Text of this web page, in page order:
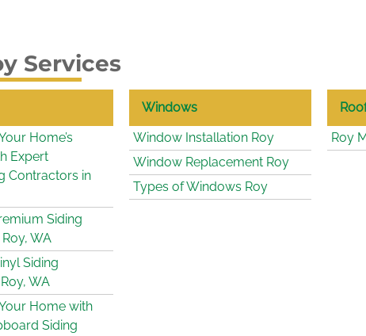
Services
Home’s
Expert
Contractors in
Siding
WA
Siding
WA
Home with
Siding
Windows
Window Installation Roy
Window Replacement Roy
Types of Windows Roy
Roy